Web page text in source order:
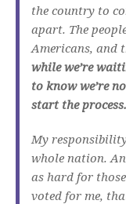
the country to
apart. The
Americans, and
while we’re
to know we’re
start the process.
My
whole nation.
as hard for
voted for me,